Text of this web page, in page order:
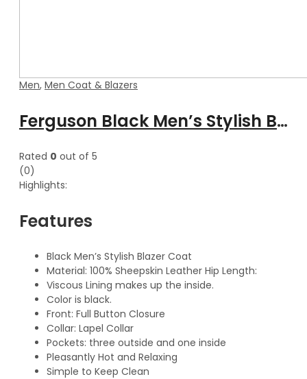
Men, Men Coat & Blazers
Ferguson Black Men’s Stylish Buttoned Leather Blazer Coat
Rated 0 out of 5
(0)
Highlights:
Features
Black Men’s Stylish Blazer Coat
Material: 100% Sheepskin Leather Hip Length:
Viscous Lining makes up the inside.
Color is black.
Front: Full Button Closure
Collar: Lapel Collar
Pockets: three outside and one inside
Pleasantly Hot and Relaxing
Simple to Keep Clean